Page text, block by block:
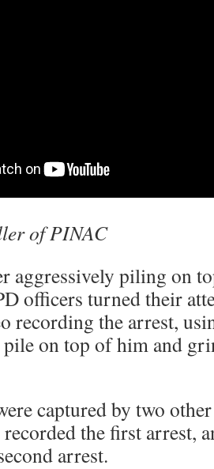
of PINAC
aggressively piling on
officers turned their
recording the arrest,
pile on top of him and
captured by two
the first arrest,
arrest.